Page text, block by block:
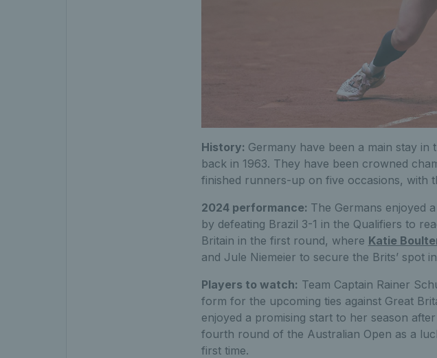
History: Germany have been a main stay
back in 1963. They have been crowned
finished runners-up on five occasions, with
2024 performance: The Germans enjoyed
by defeating Brazil 3-1 in the Qualifiers to
Britain in the first round, where Katie
and Jule Niemeier to secure the Brits’ spot
Players to watch: Team Captain Rainer
form for the upcoming ties against Great
enjoyed a promising start to her season
fourth round of the Australian Open as a
first time.